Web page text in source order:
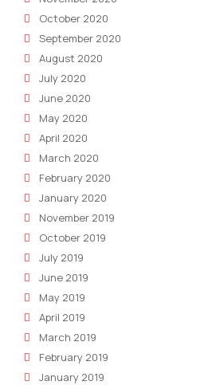
October 2020
September 2020
August 2020
July 2020
June 2020
May 2020
April 2020
March 2020
February 2020
January 2020
November 2019
October 2019
July 2019
June 2019
May 2019
April 2019
March 2019
February 2019
January 2019